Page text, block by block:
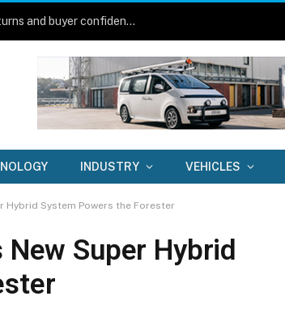
New technology aims to lift fleet asset returns and buyer confidence
INDUSTRY VEHICLES
Hybrid System Powers the Forester
New Super Hybrid